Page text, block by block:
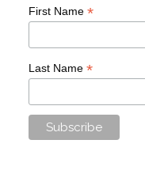
First Name *
Last Name *